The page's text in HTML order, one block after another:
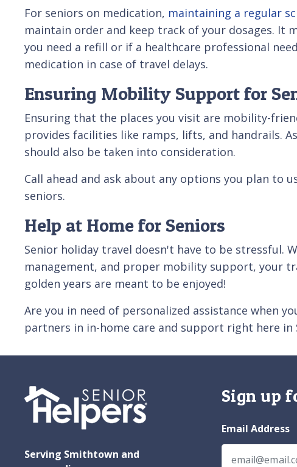
For seniors on medication, maintaining a regular
maintain order and keep track of your dosages. It
you need a refill or if a healthcare professional
medication in case of travel delays.
Ensuring Mobility Support for
Ensuring that the places you visit are mobility-
provides facilities like ramps, lifts, and handrails.
should also be taken into consideration.
Call ahead and ask about any options you plan to
seniors.
Help at Home for Seniors
Senior holiday travel doesn't have to be stressful.
management, and proper mobility support, your
golden years are meant to be enjoyed!
Are you in need of personalized assistance when
partners in in-home care and support right here in
Serving Smithtown and
Sign up
Email Address